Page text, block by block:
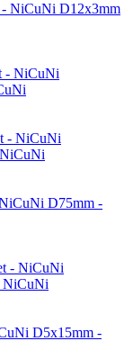
D12x3mm
D75mm -
NiCuNi
D5x15mm -